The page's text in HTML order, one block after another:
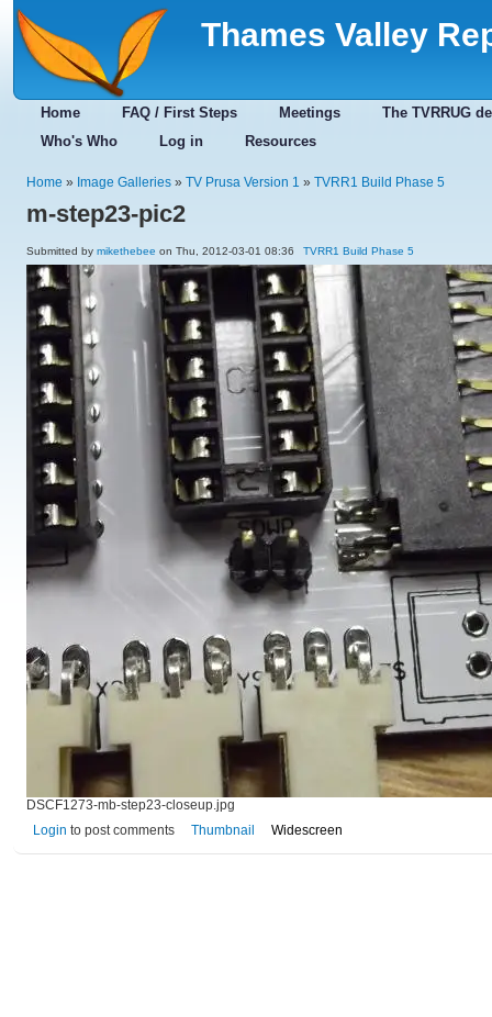
Thames Valley
Home FAQ / First Steps Meetings
The TVRRUG
Who's Who
Log in Resources
Home » Image Galleries » TV Prusa Version 1 » TVRR1 Build Phase 5
m-step23-pic2
Submitted by mikethebee on Thu, 2012-03-01 08:36 TVRR1 Build Phase 5
DSCF1273-mb-step23-closeup.jpg
Login to post comments Thumbnail Widescreen